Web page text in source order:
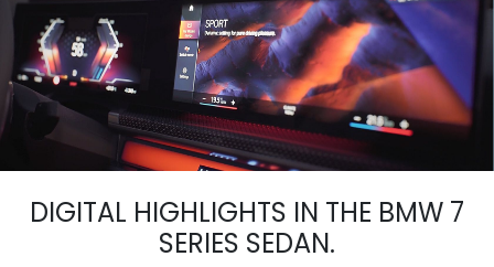
DIGITAL HIGHLIGHTS IN THE BMW 7
SERIES SEDAN.